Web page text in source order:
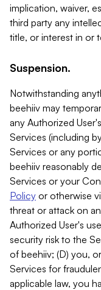
implication, waiver,
third party any
title, or interest in or
Suspension.
Notwithstanding
beehiiv may
any Authorized
Services (including
Services or any
beehiiv reasonably
Services or your
Policy or otherwise
threat or attack on
Authorized User's
security risk to the
of beehiiv; (D) you,
Services for
applicable law, you